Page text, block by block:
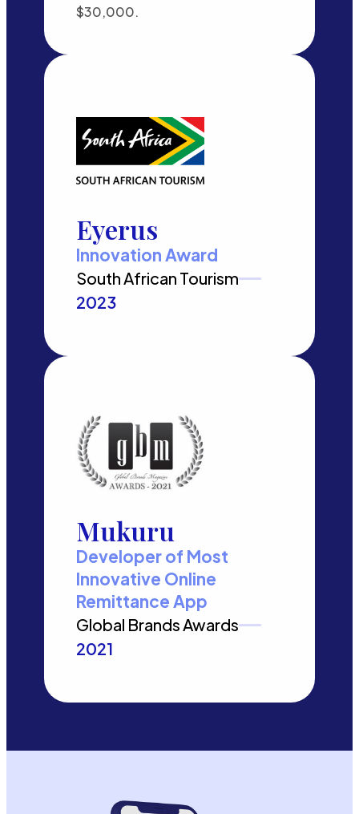
$30,000.
Eyerus
Innovation Award
South African Tourism
2023
Mukuru
Developer of Most
Innovative Online
Remittance App
Global Brands Awards
2021